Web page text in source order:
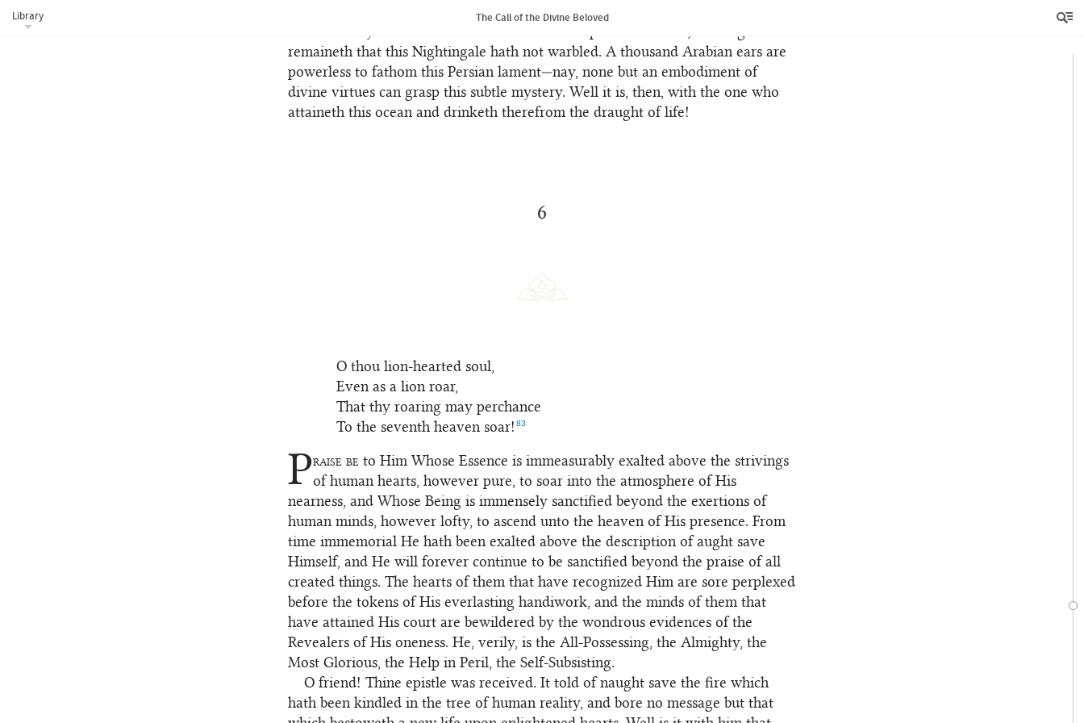
Library The Call of the Divine Beloved
a new life through the grace of the Holy Spirit.
remaineth that this Nightingale hath not warbled. A thousand Arabian ears are
powerless to fathom this Persian lament—nay, none but an embodiment of
divine virtues can grasp this subtle mystery. Well it is, then, with the one who
attaineth this ocean and drinketh therefrom the draught of life!
6
O thou lion-hearted soul,
Even as a lion roar,
That thy roaring may perchance
To the seventh heaven soar! 83
Praise be to Him Whose Essence is immeasurably exalted above the strivings
of human hearts, however pure, to soar into the atmosphere of His
nearness, and Whose Being is immensely sanctified beyond the exertions of
human minds, however lofty, to ascend unto the heaven of His presence. From
time immemorial He hath been exalted above the description of aught save
Himself, and He will forever continue to be sanctified beyond the praise of all
created things. The hearts of them that have recognized Him are sore perplexed
before the tokens of His everlasting handiwork, and the minds of them that
have attained His court are bewildered by the wondrous evidences of the
Revealers of His oneness. He, verily, is the All-Possessing, the Almighty, the
Most Glorious, the Help in Peril, the Self-Subsisting.
O friend! Thine epistle was received. It told of naught save the fire which
hath been kindled in the tree of human reality, and bore no message but that